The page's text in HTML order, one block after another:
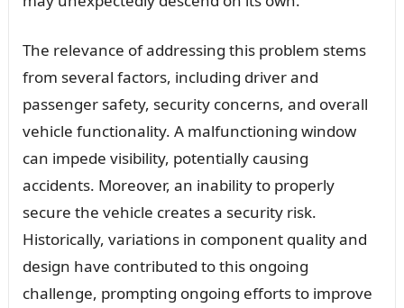
The relevance of addressing this problem stems
from several factors, including driver and
passenger safety, security concerns, and overall
vehicle functionality. A malfunctioning window
can impede visibility, potentially causing
accidents. Moreover, an inability to properly
secure the vehicle creates a security risk.
Historically, variations in component quality and
design have contributed to this ongoing
challenge, prompting ongoing efforts to improve